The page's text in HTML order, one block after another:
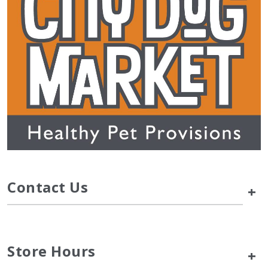
Contact Us +
Store Hours +